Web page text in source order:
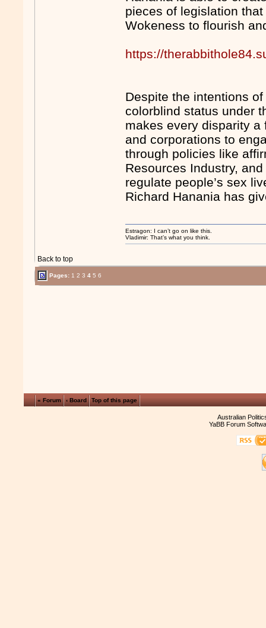
pieces of legislation
Wokeness to flourish
https://
Despite the intentions
colorblind status under
makes every disparity
and corporations to
through policies like
Resources Industry,
regulate people’s sex
Richard Hanania has
Back to top
Estragon: I can’t go on like this.
Vladimir: That’s what you think.
Pages: 1 2 3 4 5 6
« Forum ‹ Board Top of this page
Australian
YaBB Forum